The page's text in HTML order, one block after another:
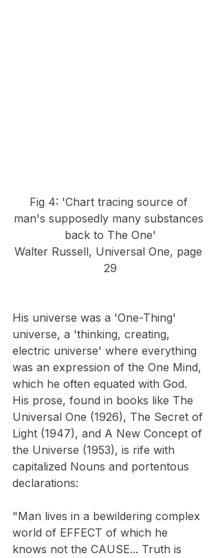
Fig 4: 'Chart tracing source of
man's supposedly many substances
back to The One'
Walter Russell, Universal One, page
29
​His universe was a 'One-Thing'
universe, a 'thinking, creating,
electric universe' where everything
was an expression of the One Mind,
which he often equated with God.
His prose, found in books like The
Universal One (1926), The Secret of
Light (1947), and A New Concept of
the Universe (1953), is rife with
capitalized Nouns and portentous
declarations:
"Man lives in a bewildering complex
world of EFFECT of which he
knows not the CAUSE... Truth is